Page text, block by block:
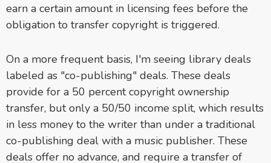
earn a certain amount in licensing fees before the
obligation to transfer copyright is triggered.
On a more frequent basis, I'm seeing library deals
labeled as "co-publishing" deals. These deals
provide for a 50 percent copyright ownership
transfer, but only a 50/50 income split, which results
in less money to the writer than under a traditional
co-publishing deal with a music publisher. These
deals offer no advance, and require a transfer of